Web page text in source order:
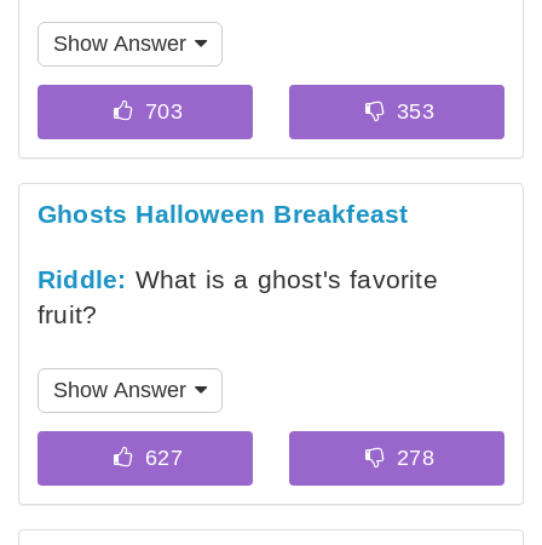
Show Answer
Ghosts Halloween Breakfeast
Riddle: What is a ghost's favorite
fruit?
Show Answer